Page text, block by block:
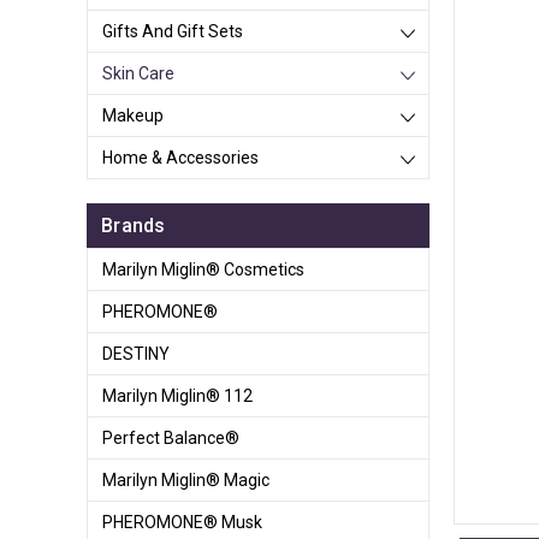
Gifts And Gift Sets
Skin Care
Makeup
Home & Accessories
Brands
Marilyn Miglin® Cosmetics
PHEROMONE®
DESTINY
Marilyn Miglin® 112
Perfect Balance®
Marilyn Miglin® Magic
PHEROMONE® Musk